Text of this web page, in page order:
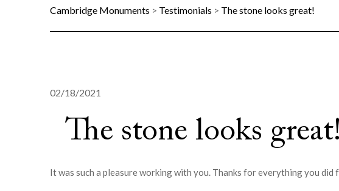
Cambridge Monuments > Testimonials > The stone looks great!
02/18/2021
The stone looks great!
It was such a pleasure working with you. Thanks for everything you